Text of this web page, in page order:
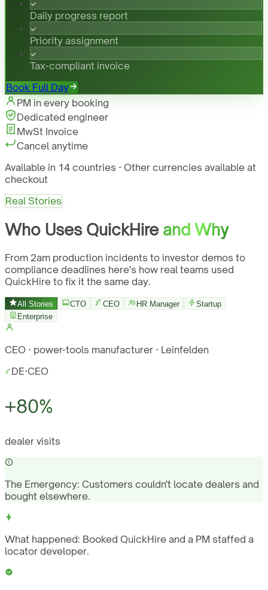
Daily progress report
Priority assignment
Tax-compliant invoice
Book Full Day
PM in every booking
Dedicated engineer
MwSt Invoice
Cancel anytime
Available in 14 countries · Other currencies available at
checkout
Real Stories
Who Uses QuickHire and Why
From 2am production incidents to investor demos to
compliance deadlines here's how real teams used
QuickHire to fix it the same day.
All Stories CTO CEO HR Manager
Startup
Enterprise
CEO · power-tools manufacturer · Leinfelden
DE·CEO
+80%
dealer visits
The Emergency: Customers couldn't locate dealers and
bought elsewhere.
What happened: Booked QuickHire and a PM staffed a
locator developer.